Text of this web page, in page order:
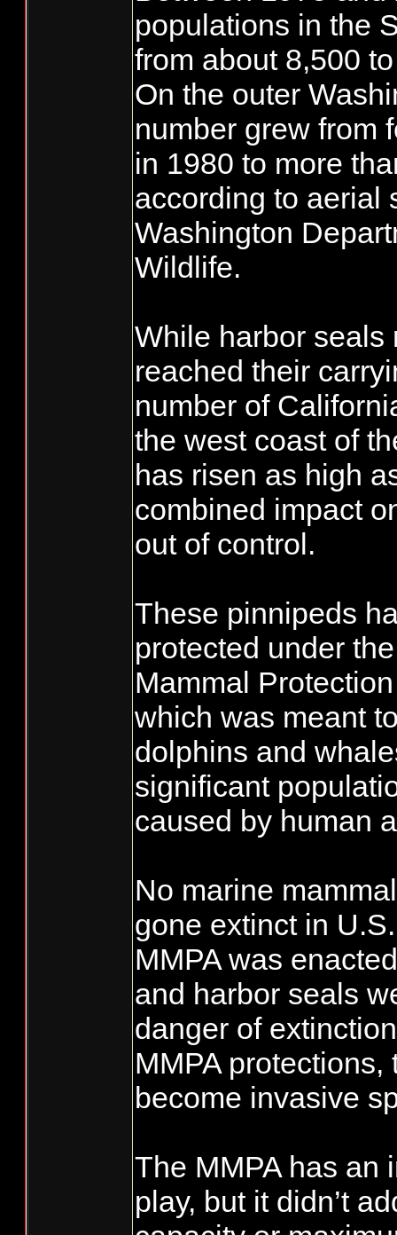
populations in the
from about 8,500
On the outer
number grew from
in 1980 to more
according to aerial
Washington
Wildlife.
While harbor seals
reached their
number of
the west coast of
has risen as high
combined impact
out of control.
These pinnipeds
protected under
Mammal
which was meant
dolphins and
significant
caused by human
No marine
gone extinct in
MMPA was
and harbor seals
danger of
MMPA protections,
become invasive
The MMPA has an
play, but it didn’t